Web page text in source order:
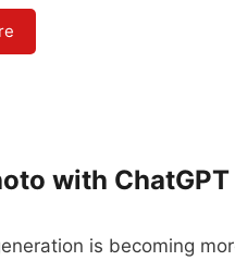
with ChatGPT
is becoming